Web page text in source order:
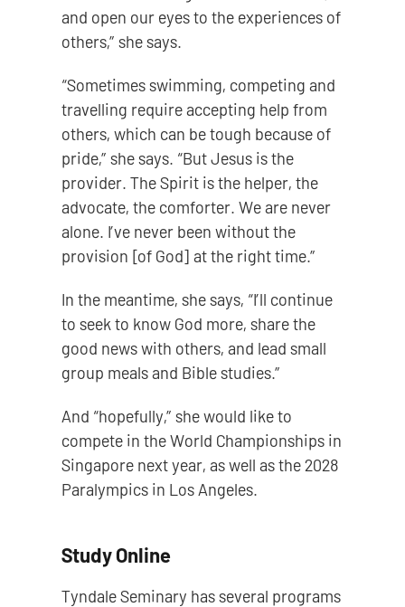
and open our eyes to the experiences of
others,” she says.
“Sometimes swimming, competing and
travelling require accepting help from
others, which can be tough because of
pride,” she says. “But Jesus is the
provider. The Spirit is the helper, the
advocate, the comforter. We are never
alone. I’ve never been without the
provision [of God] at the right time.”
In the meantime, she says, “I’ll continue
to seek to know God more, share the
good news with others, and lead small
group meals and Bible studies.”
And “hopefully,” she would like to
compete in the World Championships in
Singapore next year, as well as the 2028
Paralympics in Los Angeles.
Study Online
Tyndale Seminary has several programs